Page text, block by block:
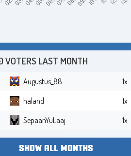
VOTERS LAST MONTH
Augustus_88
1x
haland
1x
SepaanYuLaaj 1x
SHOW ALL MONTHS